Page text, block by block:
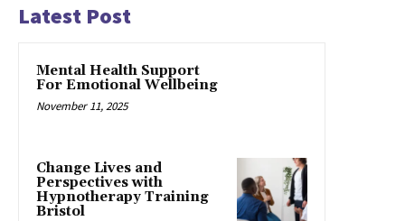
Latest Post
Mental Health Support
For Emotional Wellbeing
November 11, 2025
Change Lives and
Perspectives with
Hypnotherapy Training
Bristol